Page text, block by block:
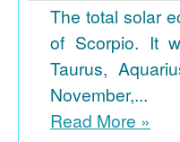
The total solar
of Scorpio. It
Taurus,
November,...
Read More »